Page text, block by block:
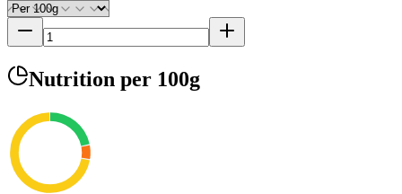
Nutrition per 100g